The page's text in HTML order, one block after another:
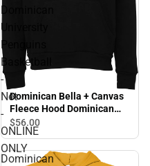
Dominican
University
Penguins
Basketball
-
Net
-
ONLINE
ONLY
Dominican Bella + Canvas
Fleece Hood Dominican
University Penguins
Basketball - Net - ONLINE
ONLY
$56.00
Dominican